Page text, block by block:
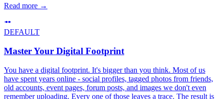
Read more →
DEFAULT
Master Your Digital Footprint
You have a digital footprint. It's bigger than you think. Most of us
have spent years online - social profiles, tagged photos from friends,
old accounts, event pages, forum posts, and images we don't even
remember uploading. Every one of those leaves a trace. The result is